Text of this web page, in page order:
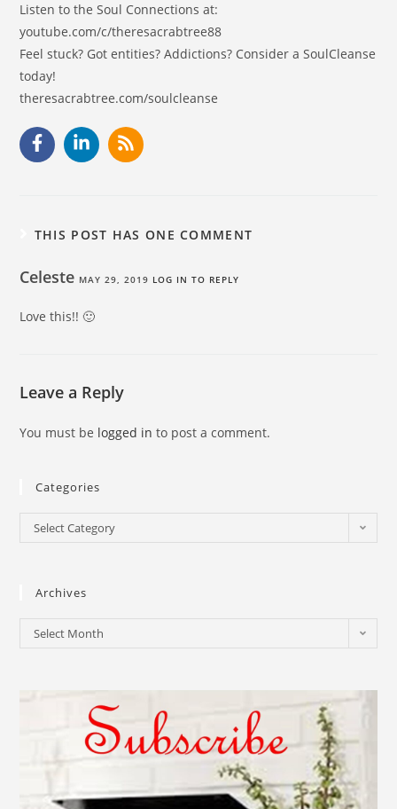
Listen to the Soul Connections at:
youtube.com/c/theresacrabtree88
Feel stuck? Got entities? Addictions? Consider a SoulCleanse
today!
theresacrabtree.com/soulcleanse
THIS POST HAS ONE COMMENT
Celeste MAY 29, 2019 LOG IN TO REPLY
Love this!! 🙂
Leave a Reply
You must be logged in to post a comment.
Categories
Select Category
Archives
Select Month